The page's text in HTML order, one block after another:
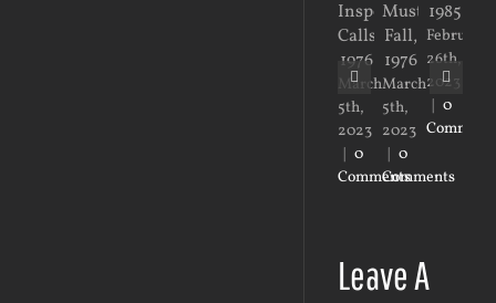
March
5th,
2023
| 0
Comments
March
5th,
2023
| 0
Comments
February
26th,
2023
| 0
Leave A